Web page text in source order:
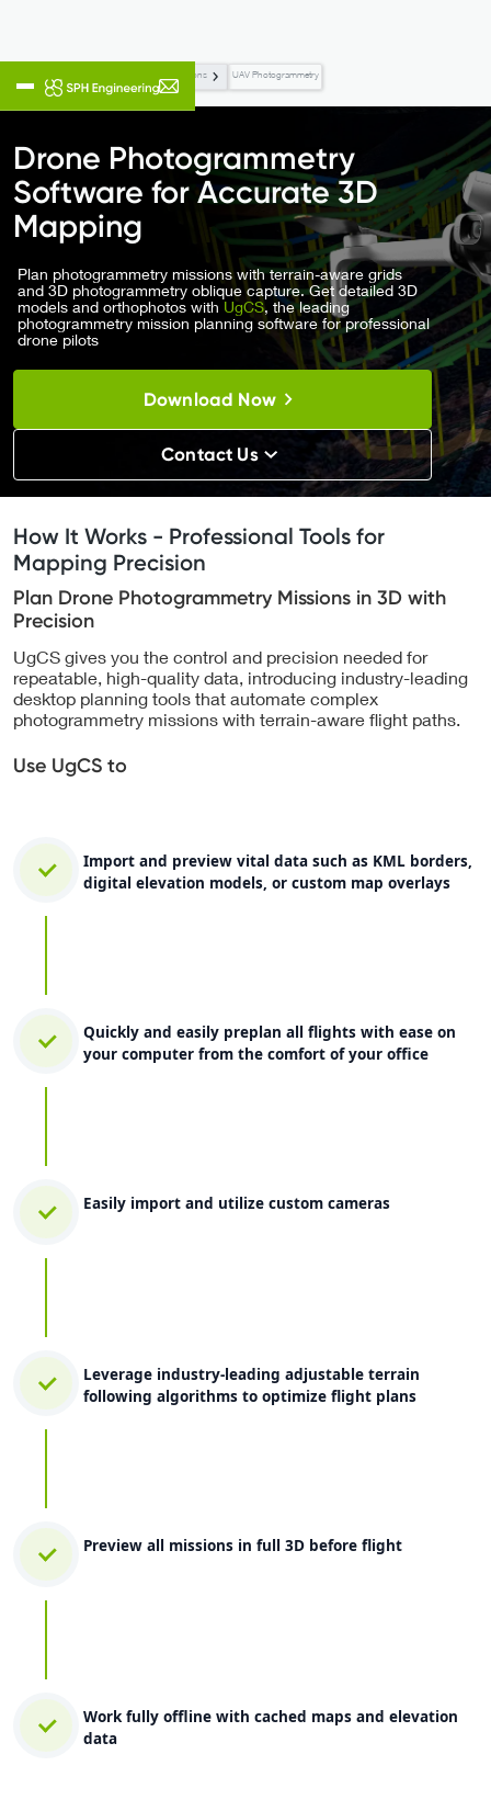
Applications UAV Photogrammetry
Drone Photogrammetry
Software for Accurate 3D
Mapping
Plan photogrammetry missions with terrain-aware grids
and 3D photogrammetry oblique capture. Get detailed 3D
models and orthophotos with UgCS, the leading
photogrammetry mission planning software for professional
drone pilots
Download Now
Contact Us
How It Works - Professional Tools for
Mapping Precision
Plan Drone Photogrammetry Missions in 3D with
Precision
UgCS gives you the control and precision needed for
repeatable, high-quality data, introducing industry-leading
desktop planning tools that automate complex
photogrammetry missions with terrain-aware flight paths.
Use UgCS to
Import and preview vital data such as KML borders,
digital elevation models, or custom map overlays
Quickly and easily preplan all flights with ease on
your computer from the comfort of your office
Easily import and utilize custom cameras
Leverage industry-leading adjustable terrain
following algorithms to optimize flight plans
Preview all missions in full 3D before flight
Work fully offline with cached maps and elevation
data